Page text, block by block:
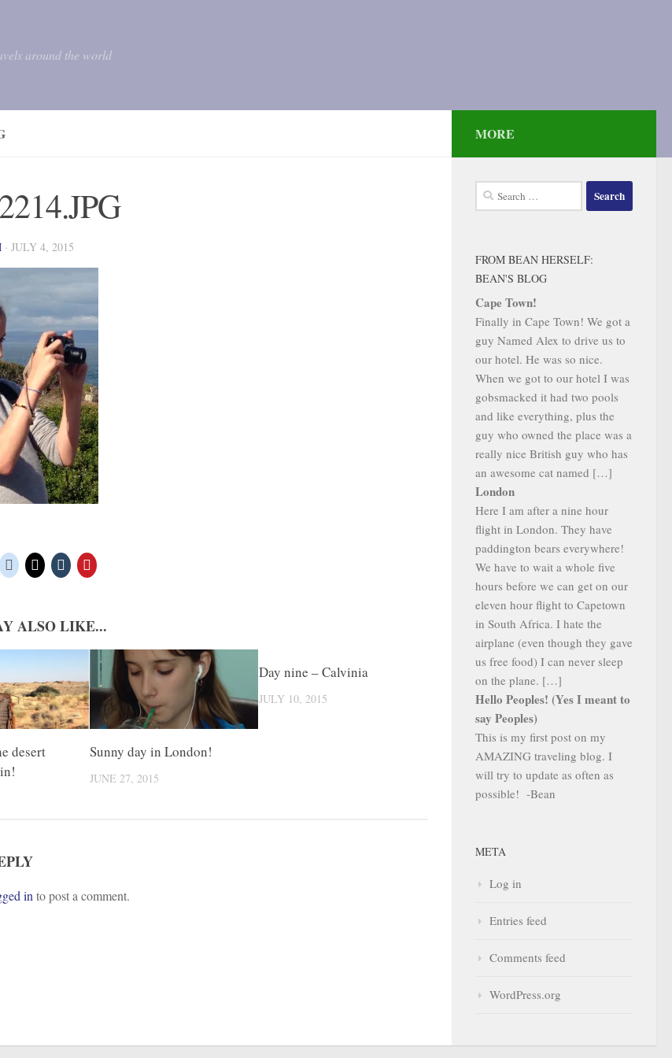
around the world
· JULY 4, 2015
ALSO LIKE...
desert
Sunny day in London!
JUNE 27, 2015
Day nine – Calvinia
JULY 10, 2015
in to post a comment.
MORE
Search
for:
FROM BEAN HERSELF:
BEAN'S BLOG
Cape Town!
Finally in Cape Town! We got a
guy Named Alex to drive us to
our hotel. He was so nice.
When we got to our hotel I was
gobsmacked it had two pools
and like everything, plus the
guy who owned the place was a
really nice British guy who has
an awesome cat named […]
London
Here I am after a nine hour
flight in London. They have
paddington bears everywhere!
We have to wait a whole five
hours before we can get on our
eleven hour flight to Capetown
in South Africa. I hate the
airplane (even though they gave
us free food) I can never sleep
on the plane. […]
Hello Peoples! (Yes I meant to
say Peoples)
This is my first post on my
AMAZING traveling blog. I
will try to update as often as
possible! -Bean
META
Log in
Entries feed
Comments feed
WordPress.org